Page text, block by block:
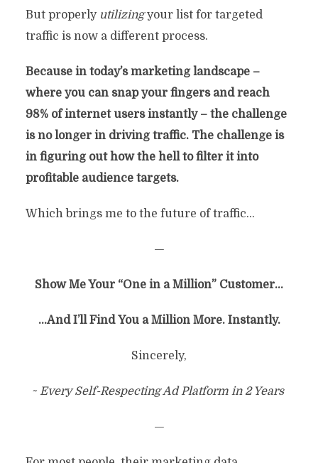
ByChris Rempel InMarketing
But properly utilizingyour list for targeted
traffic is now a different process.
Because in today’s marketing landscape –
where you can snap your fingers and reach
98% of internet users instantly – the challenge
is no longer in driving traffic. The challenge is
infiguring out how the hell to filter it into
profitable audience targets.
Which brings me to the future of traffic…
—
Show Me Your “One in a Million” Customer…
…And I’ll Find You a Million More. Instantly.
Sincerely,
~ Every Self-Respecting Ad Platform in 2 Years
—